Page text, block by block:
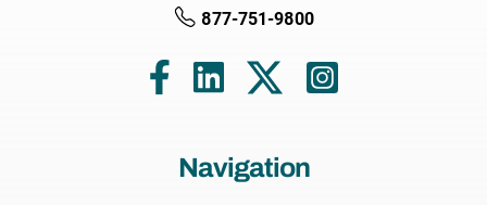
877-751-9800
Navigation